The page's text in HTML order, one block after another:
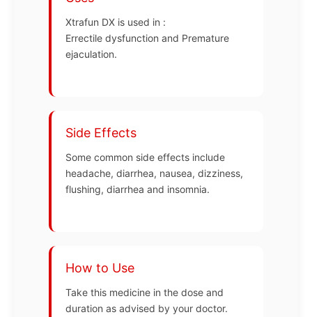
Xtrafun DX is used in :
Errectile dysfunction and Premature
ejaculation.
Side Effects
Some common side effects include
headache, diarrhea, nausea, dizziness,
flushing, diarrhea and insomnia.
How to Use
Take this medicine in the dose and
duration as advised by your doctor.